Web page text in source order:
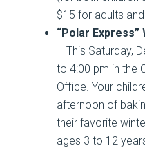
$15 for adults
“Polar
– This Saturday,
to 4:00 pm in the
Office. Your
afternoon of
their favorite
ages 3 to 12